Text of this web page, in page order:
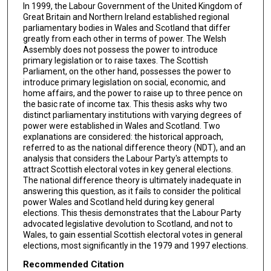
In 1999, the Labour Government of the United Kingdom of
Great Britain and Northern Ireland established regional
parliamentary bodies in Wales and Scotland that differ
greatly from each other in terms of power. The Welsh
Assembly does not possess the power to introduce
primary legislation or to raise taxes. The Scottish
Parliament, on the other hand, possesses the power to
introduce primary legislation on social, economic, and
home affairs, and the power to raise up to three pence on
the basic rate of income tax. This thesis asks why two
distinct parliamentary institutions with varying degrees of
power were established in Wales and Scotland. Two
explanations are considered: the historical approach,
referred to as the national difference theory (NDT), and an
analysis that considers the Labour Party's attempts to
attract Scottish electoral votes in key general elections.
The national difference theory is ultimately inadequate in
answering this question, as it fails to consider the political
power Wales and Scotland held during key general
elections. This thesis demonstrates that the Labour Party
advocated legislative devolution to Scotland, and not to
Wales, to gain essential Scottish electoral votes in general
elections, most significantly in the 1979 and 1997 elections.
Recommended Citation